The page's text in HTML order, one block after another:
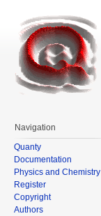
Navigation
Quanty
Documentation
Physics and Chemistry
Register
Copyright
Authors